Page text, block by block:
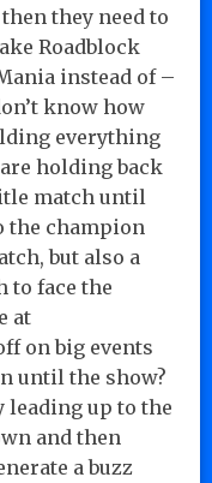
they need to
Roadblock
instead of –
know how
everything
holding back
match until
the champion
but also a
to face the
at
on big events
until the show?
leading up to the
and then
a buzz